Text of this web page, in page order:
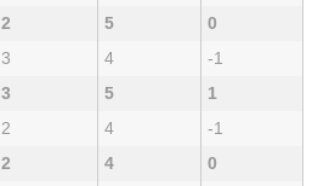
2 5
0
3 4
-1
3 5
1
2 4
-1
2 4
0